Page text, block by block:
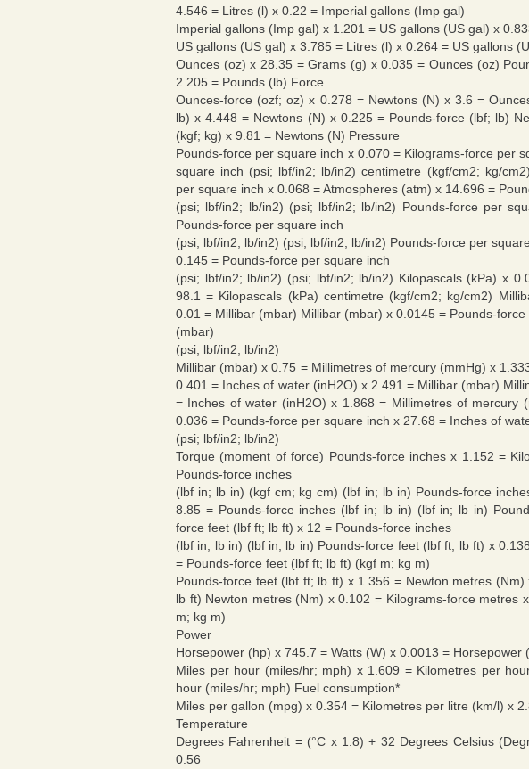
4.546 = Litres (l) x 0.22 = Imperial gallons (Imp gal)
Imperial gallons (Imp gal) x 1.201 = US gallons (US gal) x
US gallons (US gal) x 3.785 = Litres (l) x 0.264 = US gallons
Ounces (oz) x 28.35 = Grams (g) x 0.035 = Ounces (oz)
2.205 = Pounds (lb) Force
Ounces-force (ozf; oz) x 0.278 = Newtons (N) x 3.6 =
lb) x 4.448 = Newtons (N) x 0.225 = Pounds-force (lbf; lb)
(kgf; kg) x 9.81 = Newtons (N) Pressure
Pounds-force per square inch x 0.070 = Kilograms-force per
square inch (psi; lbf/in2; lb/in2) centimetre (kgf/cm2; kg/
per square inch x 0.068 = Atmospheres (atm) x 14.696 =
(psi; lbf/in2; lb/in2) (psi; lbf/in2; lb/in2) Pounds-force per
Pounds-force per square inch
(psi; lbf/in2; lb/in2) (psi; lbf/in2; lb/in2) Pounds-force per
0.145 = Pounds-force per square inch
(psi; lbf/in2; lb/in2) (psi; lbf/in2; lb/in2) Kilopascals (kPa) x
98.1 = Kilopascals (kPa) centimetre (kgf/cm2; kg/cm2)
0.01 = Millibar (mbar) Millibar (mbar) x 0.0145 = Pounds-
(mbar)
(psi; lbf/in2; lb/in2)
Millibar (mbar) x 0.75 = Millimetres of mercury (mmHg) x
0.401 = Inches of water (inH2O) x 2.491 = Millibar (mbar)
= Inches of water (inH2O) x 1.868 = Millimetres of mercury
0.036 = Pounds-force per square inch x 27.68 = Inches of
(psi; lbf/in2; lb/in2)
Torque (moment of force) Pounds-force inches x 1.152 =
Pounds-force inches
(lbf in; lb in) (kgf cm; kg cm) (lbf in; lb in) Pounds-force
8.85 = Pounds-force inches (lbf in; lb in) (lbf in; lb in)
force feet (lbf ft; lb ft) x 12 = Pounds-force inches
(lbf in; lb in) (lbf in; lb in) Pounds-force feet (lbf ft; lb ft) x
= Pounds-force feet (lbf ft; lb ft) (kgf m; kg m)
Pounds-force feet (lbf ft; lb ft) x 1.356 = Newton metres
lb ft) Newton metres (Nm) x 0.102 = Kilograms-force metres
m; kg m)
Power
Horsepower (hp) x 745.7 = Watts (W) x 0.0013 = Horsepower
Miles per hour (miles/hr; mph) x 1.609 = Kilometres per
hour (miles/hr; mph) Fuel consumption*
Miles per gallon (mpg) x 0.354 = Kilometres per litre (km/l) x
Temperature
Degrees Fahrenheit = (°C x 1.8) + 32 Degrees Celsius
0.56